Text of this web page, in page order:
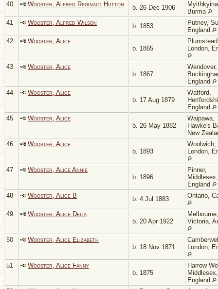
40
Wooster, Alfred Reginald Hutton b. 26 Dec 1906
Burma
41
Wooster, Alfred Wilson b. 1853
Putney,
England
42
Wooster, Alice
b. 1865
London,
43
Wooster, Alice
b. 1867
Wendover,
England
44
Wooster, Alice
b. 17 Aug 1879
Watford,
England
45
Wooster, Alice
b. 26 May 1882
Waipawa,
Hawke's
New
46
Wooster, Alice
b. 1893
Woolwich,
London,
47
Wooster, Alice Annie
b. 1896
Pinner,
Middlesex,
England
48
Wooster, Alice B b. 4 Jul 1883 Ontario,
49
Wooster, Alice Delia
b. 20 Apr 1922
Melbourne,
Victoria,
50
Wooster, Alice Elizabeth
b. 18 Nov 1871
London,
51
Wooster, Alice Fanny
b. 1875
Harrow
Middlesex,
England